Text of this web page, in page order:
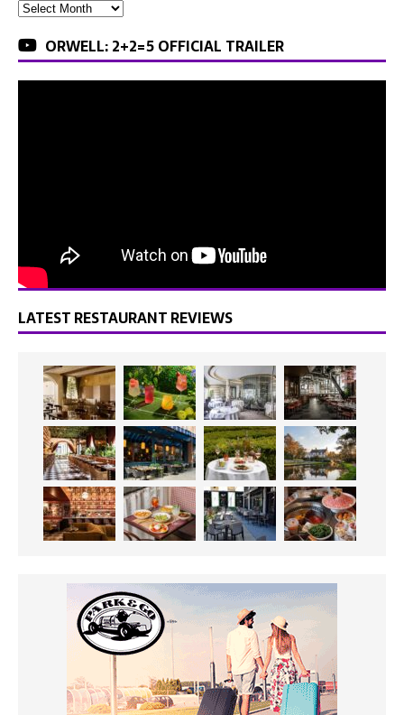
ORWELL: 2+2=5 OFFICIAL TRAILER
LATEST RESTAURANT REVIEWS